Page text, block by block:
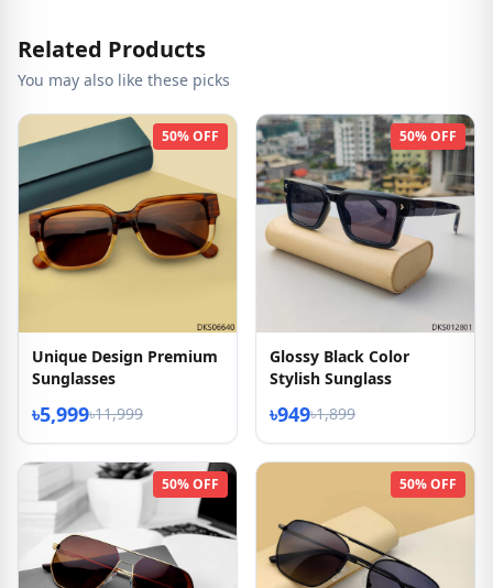
Related Products
You may also like these picks
50% OFF
Unique Design Premium
Sunglasses
৳5,999৳11,999
50% OFF
Glossy Black Color
Stylish Sunglass
৳949৳1,899
50% OFF 50% OFF